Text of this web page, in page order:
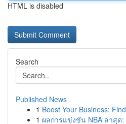
HTML is disabled
Search
Published News
1 Boost Your Business:
1 ผลการแข่งขัน NBA ล่าสุด: